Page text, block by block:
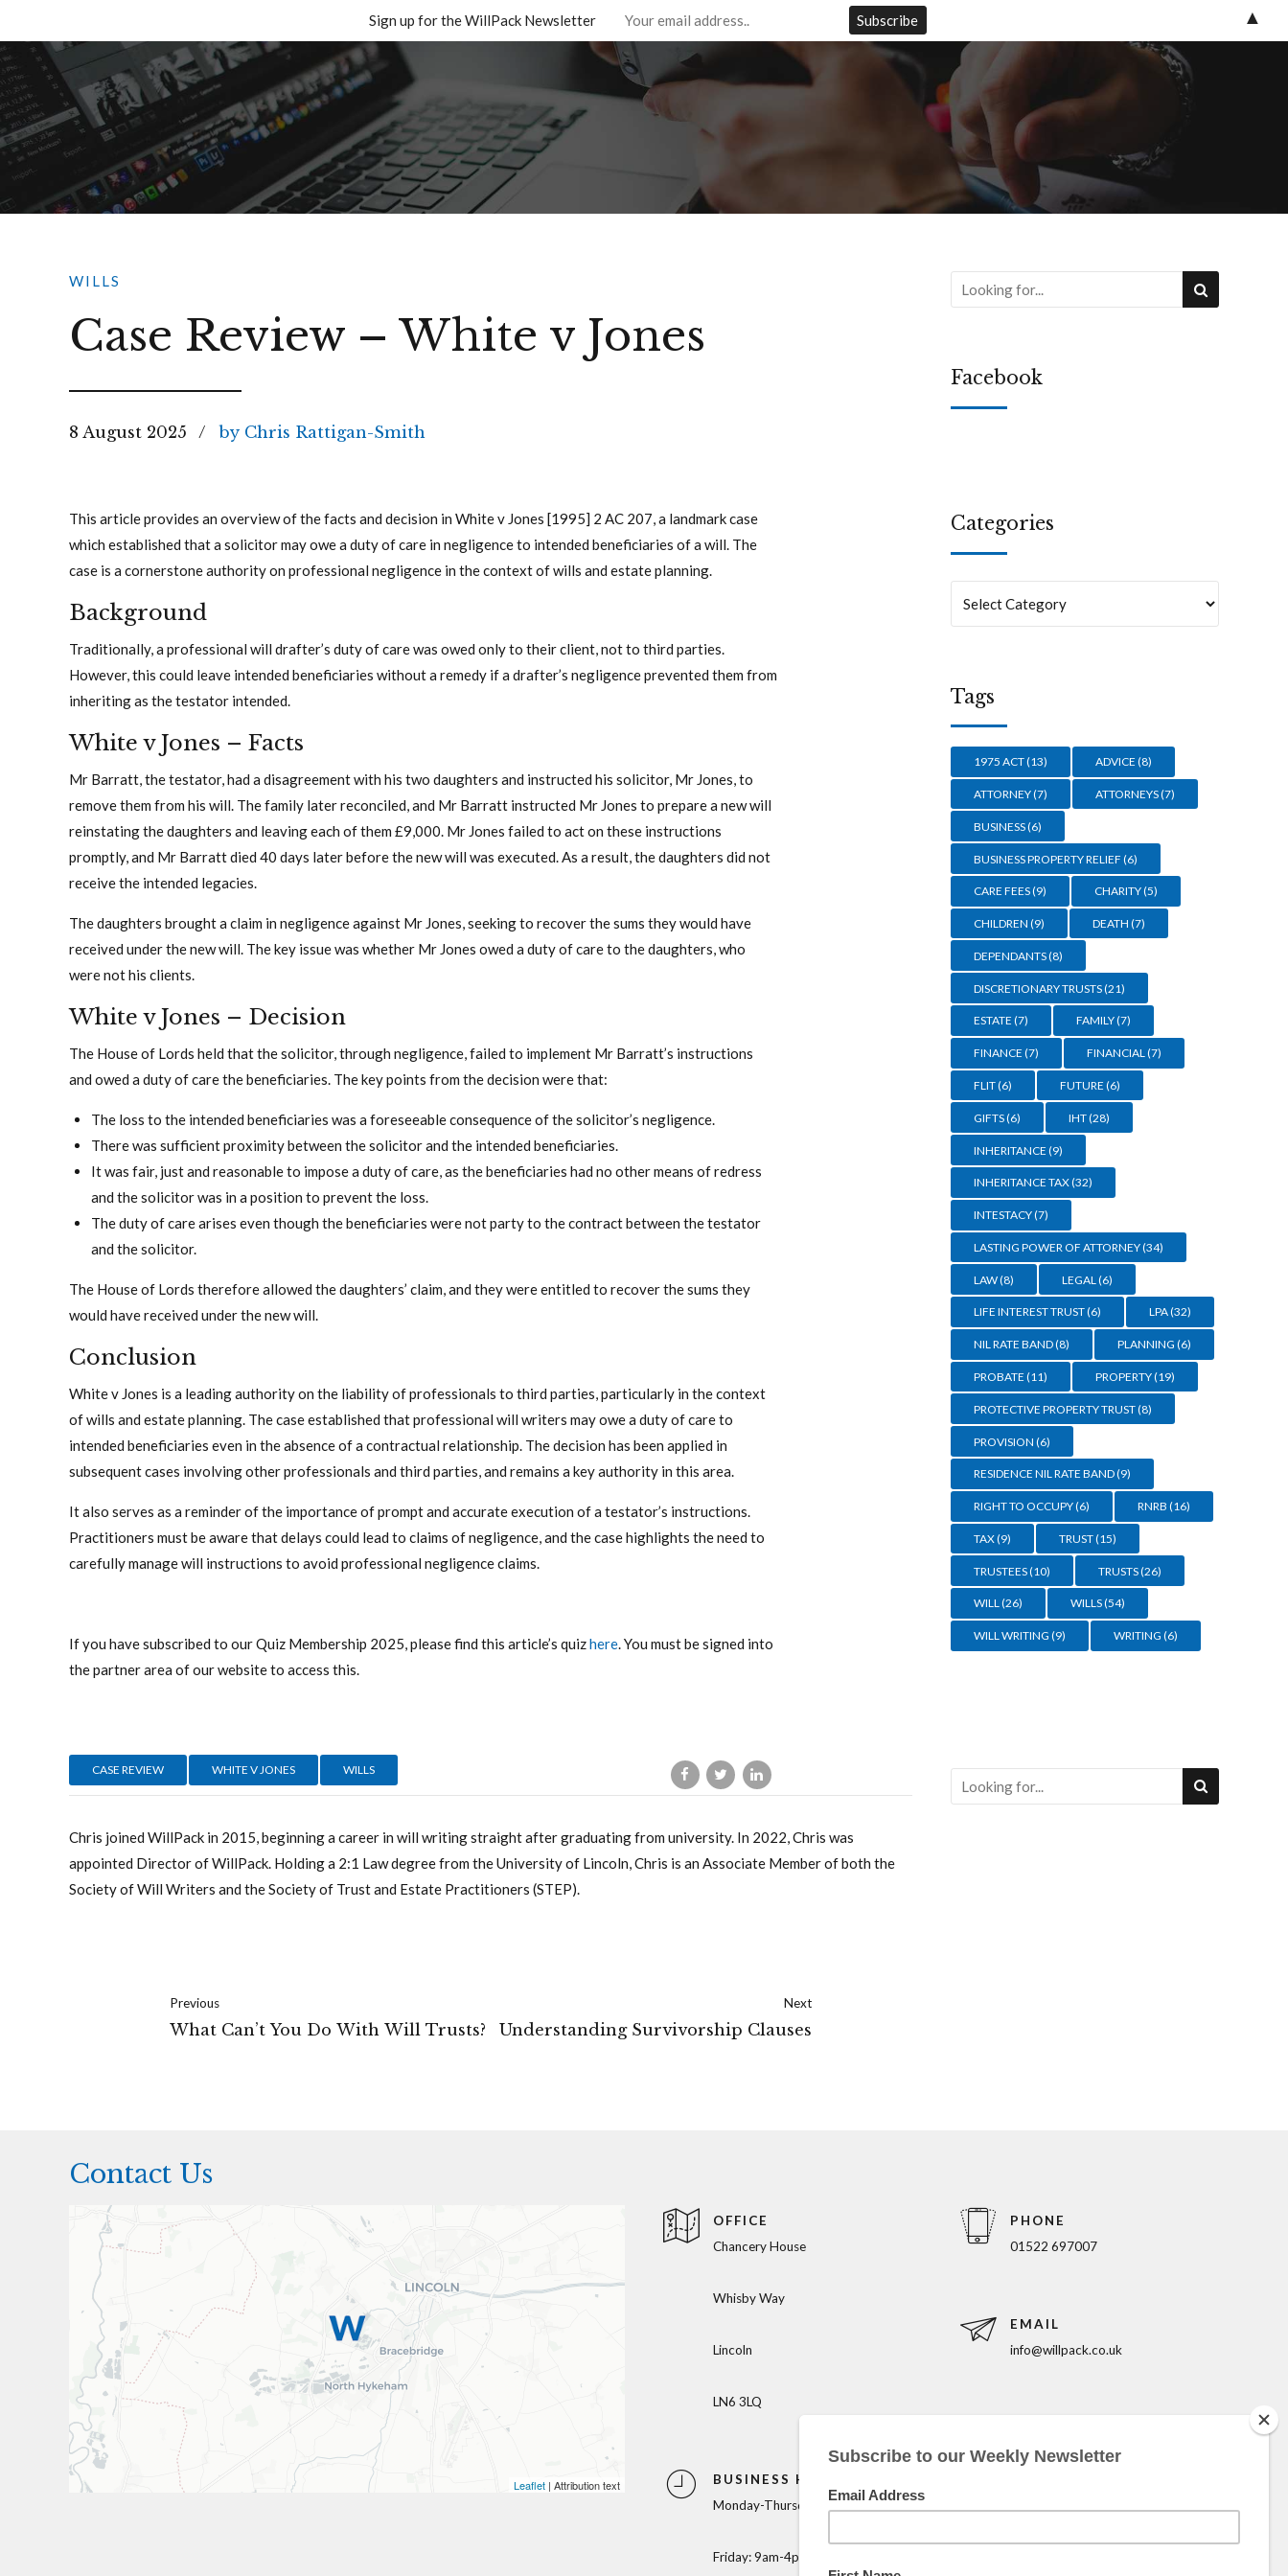
Skip
to
content
WILLS
Case Review – White v Jones
8 August 2025 by Chris Rattigan-Smith
This article provides an overview of the facts and decision in White v Jones [1995] 2 AC 207, a landmark case
which established that a solicitor may owe a duty of care in negligence to intended beneficiaries of a will. The
case is a cornerstone authority on professional negligence in the context of wills and estate planning.
Background
Traditionally, a professional will drafter’s duty of care was owed only to their client, not to third parties.
However, this could leave intended beneficiaries without a remedy if a drafter’s negligence prevented them from
inheriting as the testator intended.
White v Jones – Facts
Mr Barratt, the testator, had a disagreement with his two daughters and instructed his solicitor, Mr Jones, to
remove them from his will. The family later reconciled, and Mr Barratt instructed Mr Jones to prepare a new will
reinstating the daughters and leaving each of them £9,000. Mr Jones failed to act on these instructions
promptly, and Mr Barratt died 40 days later before the new will was executed. As a result, the daughters did not
receive the intended legacies.
The daughters brought a claim in negligence against Mr Jones, seeking to recover the sums they would have
received under the new will. The key issue was whether Mr Jones owed a duty of care to the daughters, who
were not his clients.
White v Jones – Decision
The House of Lords held that the solicitor, through negligence, failed to implement Mr Barratt’s instructions
and owed a duty of care the beneficiaries. The key points from the decision were that:
The loss to the intended beneficiaries was a foreseeable consequence of the solicitor’s negligence.
There was sufficient proximity between the solicitor and the intended beneficiaries.
It was fair, just and reasonable to impose a duty of care, as the beneficiaries had no other means of redress
and the solicitor was in a position to prevent the loss.
The duty of care arises even though the beneficiaries were not party to the contract between the testator
and the solicitor.
The House of Lords therefore allowed the daughters’ claim, and they were entitled to recover the sums they
would have received under the new will.
Conclusion
White v Jones is a leading authority on the liability of professionals to third parties, particularly in the context
of wills and estate planning. The case established that professional will writers may owe a duty of care to
intended beneficiaries even in the absence of a contractual relationship. The decision has been applied in
subsequent cases involving other professionals and third parties, and remains a key authority in this area.
It also serves as a reminder of the importance of prompt and accurate execution of a testator’s instructions.
Practitioners must be aware that delays could lead to claims of negligence, and the case highlights the need to
carefully manage will instructions to avoid professional negligence claims.
If you have subscribed to our Quiz Membership 2025, please find this article’s quizhere. You must be signed into
the partner area of our website to access this.
CASE REVIEW WHITE V JONES WILLS
Chris joined WillPack in 2015, beginning a career in will writing straight after graduating from university. In 2022, Chris was
appointed Director of WillPack. Holding a 2:1 Law degree from the University of Lincoln, Chris is an Associate Member of both the
Society of Will Writers and the Society of Trust and Estate Practitioners (STEP).
Previous
What Can’t You Do With Will Trusts?
Next
Understanding Survivorship Clauses
Facebook
Categories
Tags
1975 ACT(13) ADVICE (8)
ATTORNEY(7) ATTORNEYS(7)
BUSINESS(6)
BUSINESS PROPERTY RELIEF (6)
CARE FEES(9) CHARITY(5)
CHILDREN (9) DEATH (7)
DEPENDANTS(8)
DISCRETIONARY TRUSTS(21)
ESTATE (7) FAMILY(7)
FINANCE (7) FINANCIAL(7)
FLIT(6) FUTURE (6)
GIFTS(6) IHT(28)
INHERITANCE (9)
INHERITANCE TAX(32)
INTESTACY(7)
LASTING POWER OF ATTORNEY(34)
LAW(8) LEGAL (6)
LIFE INTEREST TRUST(6) LPA(32)
NIL RATE BAND(8) PLANNING (6)
PROBATE (11) PROPERTY(19)
PROTECTIVE PROPERTY TRUST(8)
PROVISION (6)
RESIDENCE NIL RATE BAND(9)
RIGHT TO OCCUPY(6) RNRB (16)
TAX(9) TRUST(15)
TRUSTEES(10) TRUSTS(26)
WILL(26) WILLS(54)
WILL WRITING (9) WRITING (6)
Contact Us
Leaflet | Attribution text
OFFICE
Chancery House
Whisby Way
Lincoln
LN6 3LQ
BUSINESS HOURS
Monday-Thursday: 9am-5pm
Friday: 9am-4pm
PHONE
01522 697007
EMAIL
info@willpack.co.uk
Sign up for the WillPack Newsletter ▲